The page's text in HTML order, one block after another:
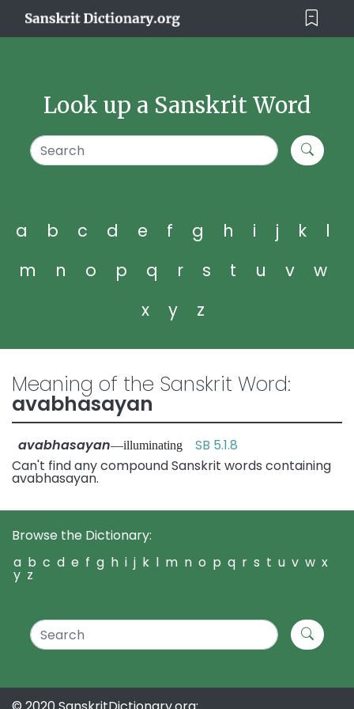
Look up a Sanskrit Word
a b c d e f g h i j k
l
m
n o p q r s t u v
w
x
y z
Meaning of the Sanskrit Word:
avabhasayan
avabhasayan—illuminating SB 5.1.8
Can't find any compound Sanskrit words containing
avabhasayan.
Browse the Dictionary:
a b c d e f g h i j k l m n o p q r s t u v w x
y z